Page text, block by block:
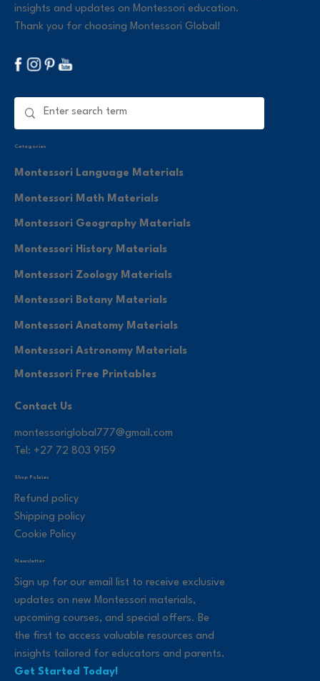
insights and updates on Montessori education.
Thank you for choosing Montessori Global!
Categories
Montessori Language Materials
Montessori Math Materials
Montessori Geography Materials
Montessori History Materials
Montessori Zoology Materials
Montessori Botany Materials
Montessori Anatomy Materials
Montessori Astronomy Materials
Montessori Free Printables
Contact Us
montessoriglobal777@gmail.com
Tel: +27 72 803 9159
Shop Policies
Refund policy
Shipping policy
Cookie Policy
Newsletter
Sign up for our email list to receive exclusive
updates on new Montessori materials,
upcoming courses, and special offers. Be
the first to access valuable resources and
insights tailored for educators and parents.
Get Started Today!